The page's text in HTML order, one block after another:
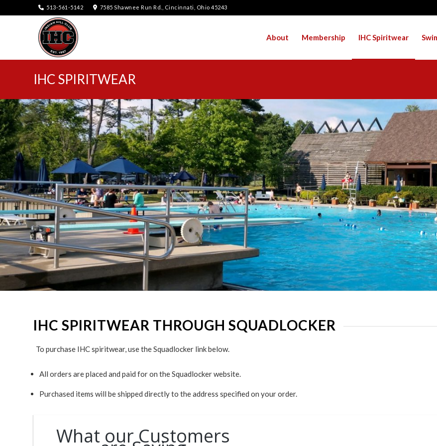
513-561-5142 7585 Shawnee Run Rd., Cincinnati, Ohio 45243
About Membership IHC Spiritwear
IHC SPIRITWEAR
IHC SPIRITWEAR THROUGH SQUADLOCKER
To purchase IHC spiritwear, use the Squadlocker link below.
All orders are placed and paid for on the Squadlocker website.
Purchased items will be shipped directly to the address specified on your order.
What our Customers